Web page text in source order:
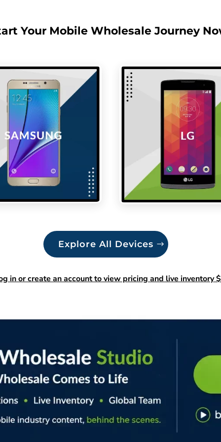
Your Mobile Wholesale Journey
Explore All Devices
in or create an account to view pricing and live inventory $